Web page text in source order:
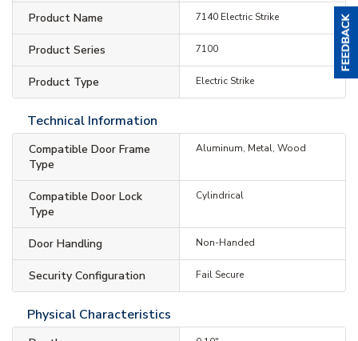
Product Name 7140 Electric Strike
Product Series 7100
Product Type Electric Strike
Technical Information
Compatible Door Frame
Type
Aluminum, Metal, Wood
Compatible Door Lock
Type
Cylindrical
Door Handling Non-Handed
Security Configuration Fail Secure
Physical Characteristics